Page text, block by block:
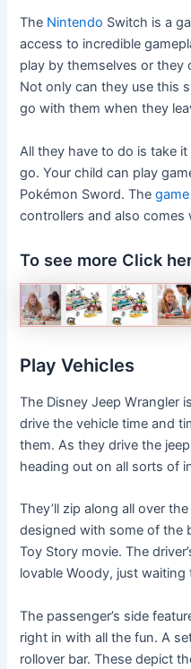
The Nintendo Switch is a
access to incredible
play by themselves or they
Not only can they use this
go with them when they
All they have to do is take
go. Your child can play
Pokémon Sword. The
controllers and also comes
To see more Click
Play Vehicles
The Disney Jeep Wrangler
drive the vehicle time and
them. As they drive the
heading out on all sorts of
They’ll zip along all over
designed with some of the
Toy Story movie. The
lovable Woody, just
The passenger’s side
right in with all the fun. A
rollover bar. These depict